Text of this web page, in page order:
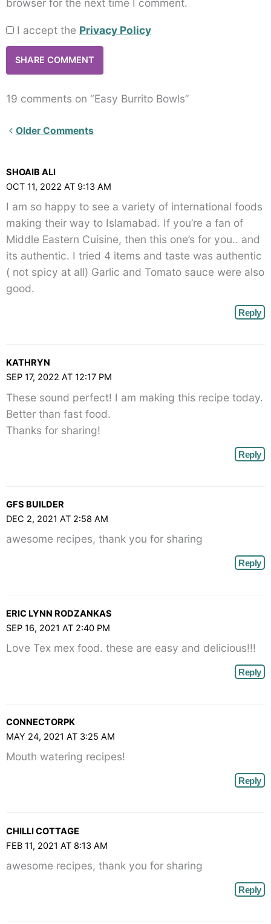
browser for the next time I comment.
I accept the Privacy Policy
19 comments on “Easy Burrito Bowls”
Newer
angle-
right">
</span>
Older Comments
SHOAIB ALI
OCT 11, 2022 AT 9:13 AM
I am so happy to see a variety of international foods
making their way to Islamabad. If you’re a fan of
Middle Eastern Cuisine, then this one’s for you.. and
its authentic. I tried 4 items and taste was authentic
( not spicy at all) Garlic and Tomato sauce were also
good.
Reply
KATHRYN
SEP 17, 2022 AT 12:17 PM
These sound perfect! I am making this recipe today.
Better than fast food.
Thanks for sharing!
Reply
GFS BUILDER
DEC 2, 2021 AT 2:58 AM
awesome recipes, thank you for sharing
Reply
ERIC LYNN RODZANKAS
SEP 16, 2021 AT 2:40 PM
Love Tex mex food. these are easy and delicious!!!
Reply
CONNECTORPK
MAY 24, 2021 AT 3:25 AM
Mouth watering recipes!
Reply
CHILLI COTTAGE
FEB 11, 2021 AT 8:13 AM
awesome recipes, thank you for sharing
Reply